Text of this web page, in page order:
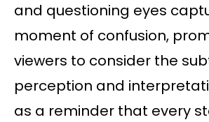
and questioning eyes
moment of confusion,
viewers to consider the
perception and
as a reminder that every